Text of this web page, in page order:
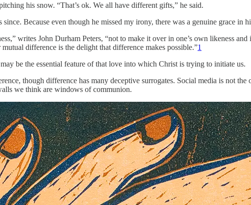
his snow. “That’s ok. We all have different gifts,” he said.
Because even though he missed my irony, there was a genuine grace in
writes John Durham Peters, “not to make it over in one’s own likeness
difference is the delight that difference makes possible.”1
be the essential feature of that love into which Christ is trying to initiate us.
though difference has many deceptive surrogates. Social media is not
we think are windows of communion.